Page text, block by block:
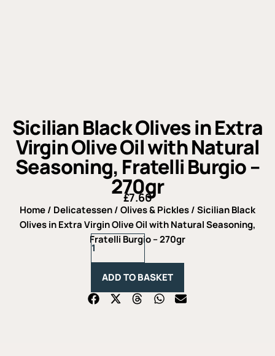
Sicilian Black Olives in Extra
Virgin Olive Oil with Natural
Seasoning, Fratelli Burgio –
270gr
£7.60
Home/ Delicatessen/Olives & Pickles/ Sicilian Black
Olives in Extra Virgin Olive Oil with Natural Seasoning,
Fratelli Burgio – 270gr
Sicilian
Black
Extra
Olive
Oil
ADD TO BASKET